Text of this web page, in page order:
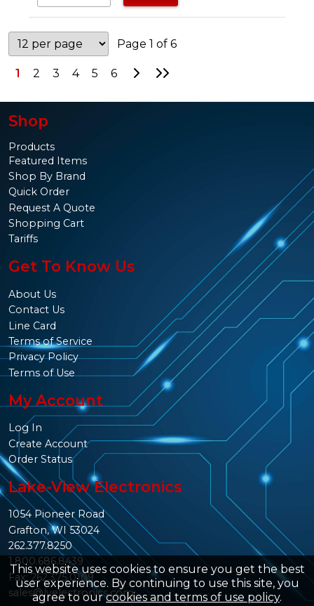
Page 1 of 6
1 2 3 4 5 6 Go to Next Page
Go to Last Page
This website uses cookies to ensure you get the best
user experience. By continuing to use this site, you
agree to ourcookies and terms of use policy.
Shop
Products
Featured Items
Shop By Brand
Quick Order
Request A Quote
Shopping Cart
Tariffs
Get To Know Us
About Us
Contact Us
Line Card
Terms of Service
Privacy Policy
Terms of Use
My Account
Log In
Create Account
Order Status
Lake-View Electronics
1054 Pioneer Road
Grafton, WI 53024
262.377.8250
1.800.686.8439
Fax: 262.375.0109
sales@lvelectronics.com